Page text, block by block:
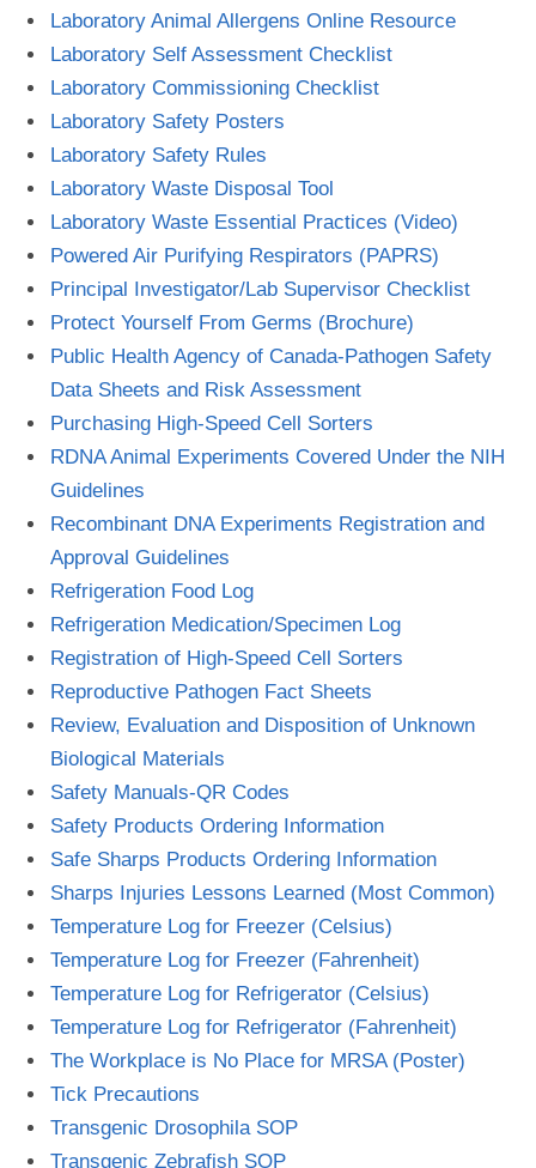
Laboratory Animal Allergens Online Resource
Laboratory Self Assessment Checklist
Laboratory Commissioning Checklist
Laboratory Safety Posters
Laboratory Safety Rules
Laboratory Waste Disposal Tool
Laboratory Waste Essential Practices (Video)
Powered Air Purifying Respirators (PAPRS)
Principal Investigator/Lab Supervisor Checklist
Protect Yourself From Germs (Brochure)
Public Health Agency of Canada-Pathogen Safety
Data Sheets and Risk Assessment
Purchasing High-Speed Cell Sorters
RDNA Animal Experiments Covered Under the NIH
Guidelines
Recombinant DNA Experiments Registration and
Approval Guidelines
Refrigeration Food Log
Refrigeration Medication/Specimen Log
Registration of High-Speed Cell Sorters
Reproductive Pathogen Fact Sheets
Review, Evaluation and Disposition of Unknown
Biological Materials
Safety Manuals-QR Codes
Safety Products Ordering Information
Safe Sharps Products Ordering Information
Sharps Injuries Lessons Learned (Most Common)
Temperature Log for Freezer (Celsius)
Temperature Log for Freezer (Fahrenheit)
Temperature Log for Refrigerator (Celsius)
Temperature Log for Refrigerator (Fahrenheit)
The Workplace is No Place for MRSA (Poster)
Tick Precautions
Transgenic Drosophila SOP
Transgenic Zebrafish SOP